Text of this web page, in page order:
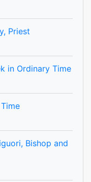
Priest
in Ordinary Time
Bishop and